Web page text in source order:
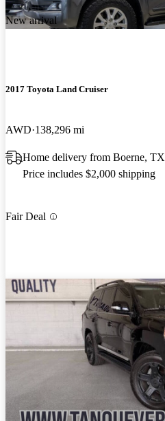
New arrival
2017 Toyota Land Cruiser
AWD 138,296 mi
Home delivery from Boerne, TX
Price includes $2,000 shipping
Fair Deal